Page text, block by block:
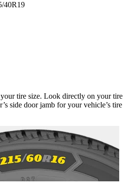
40R19
tire size. Look directly on your tire
side door jamb for your vehicle’s tire